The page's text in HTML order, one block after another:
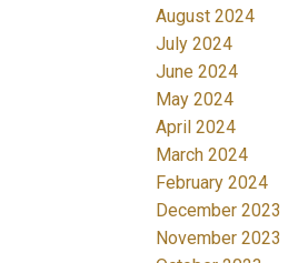
August 2024
July 2024
June 2024
May 2024
April 2024
March 2024
February 2024
December 2023
November 2023